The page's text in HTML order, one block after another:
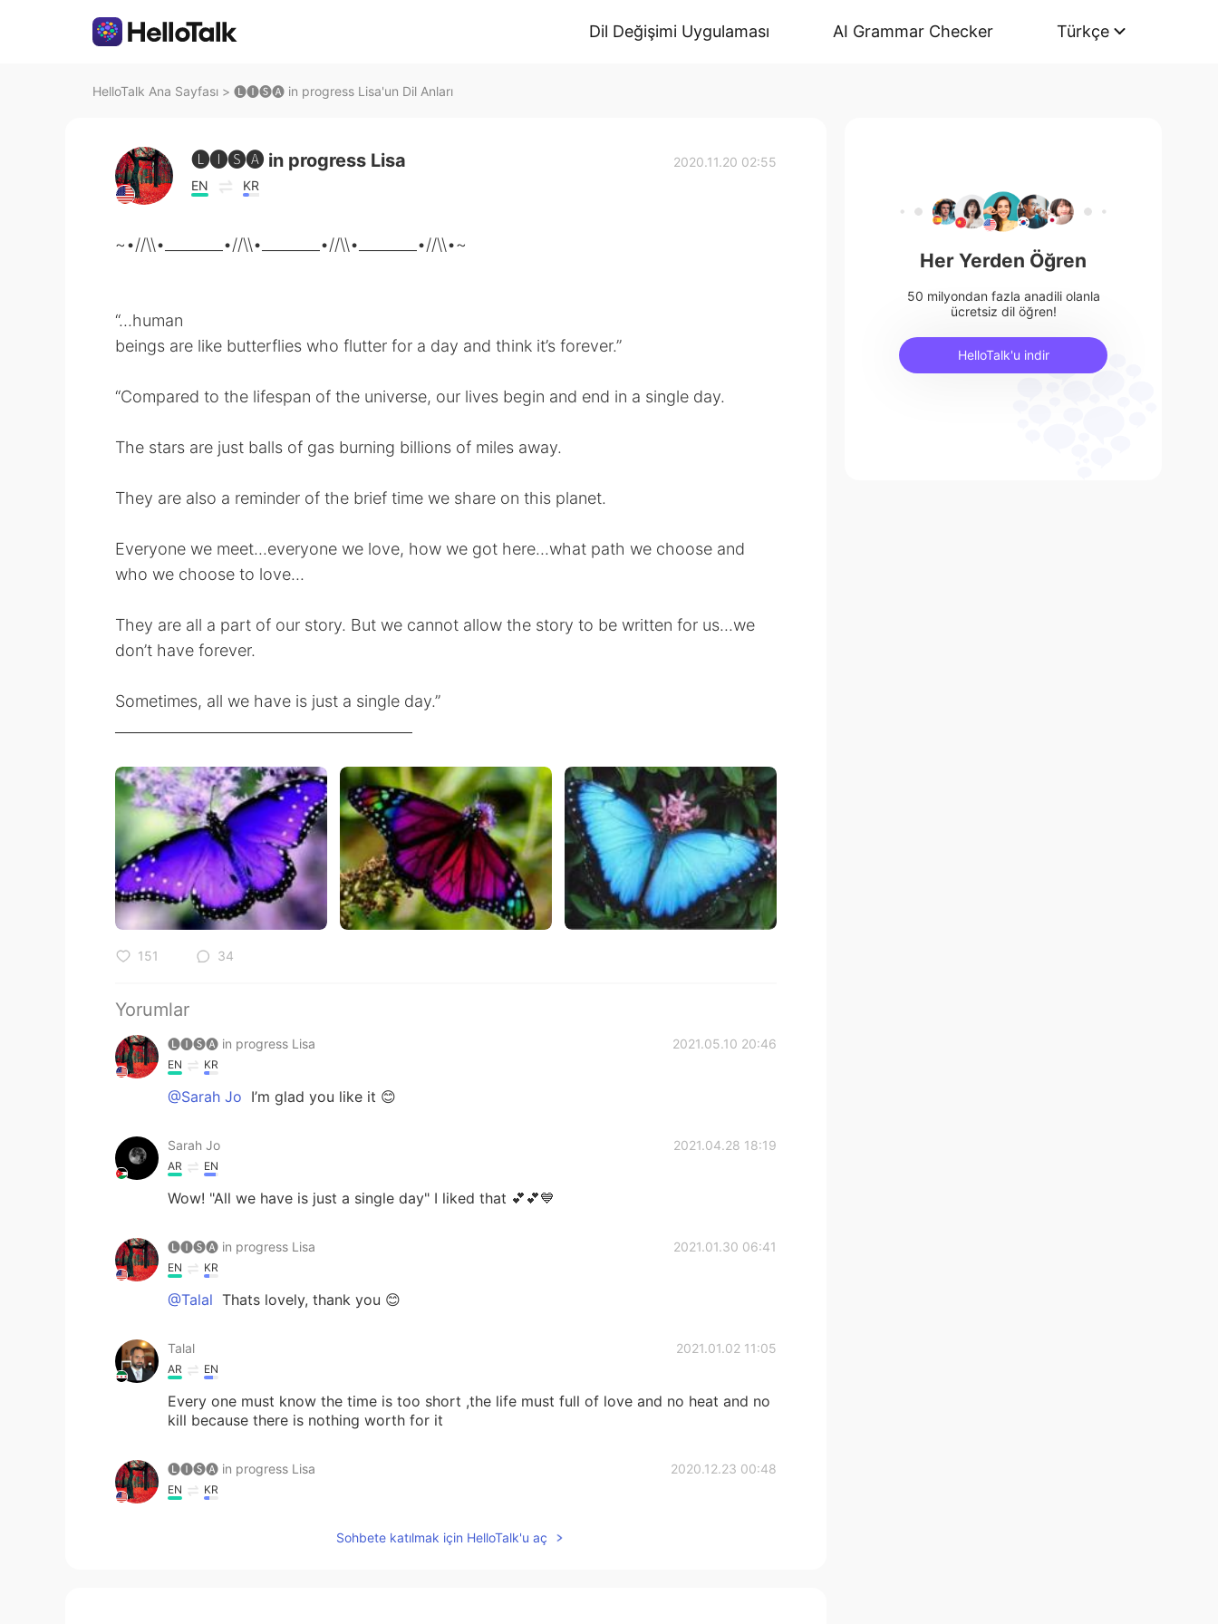
Dil Değişimi Uygulaması AI Grammar Checker Türkçe
HelloTalk Ana Sayfası > 🅛🅘🅢🅐 in progress Lisa'un Dil Anları
🅛🅘🅢🅐 in progress Lisa
EN KR
2020.11.20 02:55
~•//\\•________•//\\•________•//\\•________•//\\•~
“...human
beings are like butterflies who flutter for a day and think it’s forever.”
“Compared to the lifespan of the universe, our lives begin and end in a single day.
The stars are just balls of gas burning billions of miles away.
They are also a reminder of the brief time we share on this planet.
Everyone we meet...everyone we love, how we got here...what path we choose and
who we choose to love...
They are all a part of our story. But we cannot allow the story to be written for us...we
don’t have forever.
Sometimes, all we have is just a single day.”
151 34
Yorumlar
🅛🅘🅢🅐 in progress Lisa 2021.05.10 20:46
EN KR
@Sarah Jo I’m glad you like it 😊
Sarah Jo 2021.04.28 18:19
AR EN
Wow! "All we have is just a single day" I liked that 💕💕💙
🅛🅘🅢🅐 in progress Lisa 2021.01.30 06:41
EN KR
@Talal Thats lovely, thank you 😊
Talal 2021.01.02 11:05
AR EN
Every one must know the time is too short ,the life must full of love and no heat and no
kill because there is nothing worth for it
🅛🅘🅢🅐 in progress Lisa 2020.12.23 00:48
EN KR
Sohbete katılmak için HelloTalk'u aç
Her Yerden Öğren
50 milyondan fazla anadili olanla
ücretsiz dil öğren!
HelloTalk'u indir